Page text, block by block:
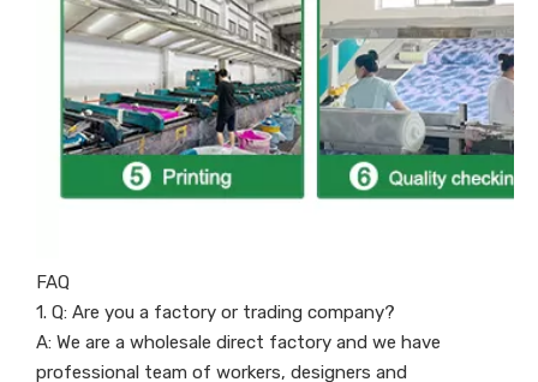
FAQ
1. Q: Are you a factory or trading company?
A: We are a wholesale direct factory and we have
professional team of workers, designers and